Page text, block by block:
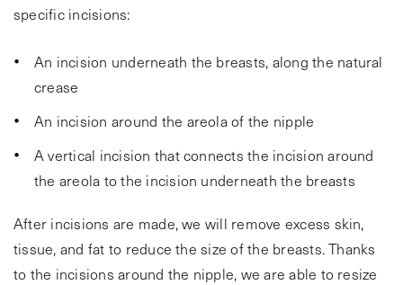
specific incisions:
An incision underneath the breasts, along the natural
crease
An incision around the areola of the nipple
A vertical incision that connects the incision around
the areola to the incision underneath the breasts
After incisions are made, we will remove excess skin,
tissue, and fat to reduce the size of the breasts. Thanks
to the incisions around the nipple, we are able to resize